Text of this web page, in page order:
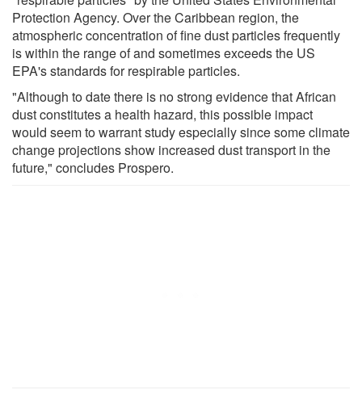
Protection Agency. Over the Caribbean region, the
atmospheric concentration of fine dust particles frequently
is within the range of and sometimes exceeds the US
EPA's standards for respirable particles.
"Although to date there is no strong evidence that African
dust constitutes a health hazard, this possible impact
would seem to warrant study especially since some climate
change projections show increased dust transport in the
future," concludes Prospero.